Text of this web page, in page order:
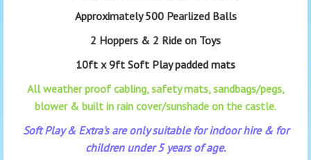
Approximately 500 Pearlized Balls
2 Hoppers & 2 Ride on Toys
10ft x 9ft Soft Play padded mats
All weather proof cabling, safety mats, sandbags/pegs,
blower & built in rain cover/sunshade on the castle.
Soft Play & Extra's are only suitable for indoor hire & for
children under 5 years of age.